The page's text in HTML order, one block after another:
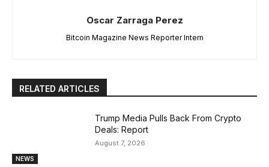
Oscar Zarraga Perez
Bitcoin Magazine News Reporter Intern
RELATED ARTICLES
NEWS
Trump Media Pulls Back From Crypto
Deals: Report
August 7, 2026